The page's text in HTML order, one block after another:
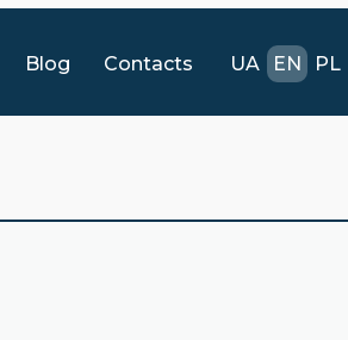
Blog Contacts EN PL
UA